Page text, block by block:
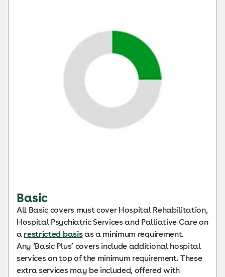
Basic
All Basic covers must cover Hospital Rehabilitation,
Hospital Psychiatric Services and Palliative Care on
a restricted basisas a minimum requirement.
Any ‘Basic Plus’ covers include additional hospital
services on top of the minimum requirement. These
extra services may be included, offered with